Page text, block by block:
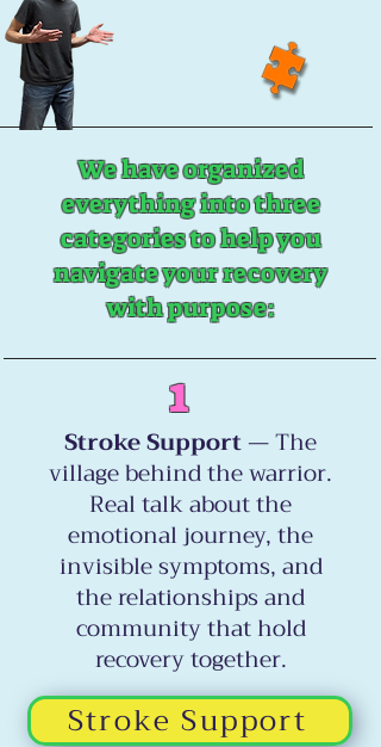
We have organized
everything into three
categories to help you
navigate your recovery
with purpose:
Stroke Support— The
village behind the warrior.
Real talk about the
emotional journey, the
invisible symptoms, and
the relationships and
community that hold
recovery together.
1
Stroke Support